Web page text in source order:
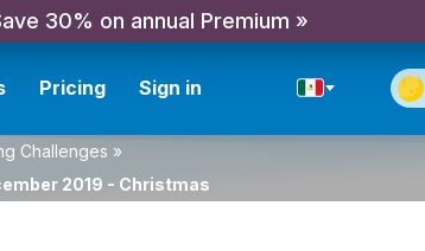
30% on annual Premium »
Pricing Sign in
Challenges »
2019 - Christmas